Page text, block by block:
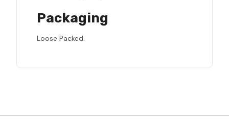
Packaging
Loose Packed.